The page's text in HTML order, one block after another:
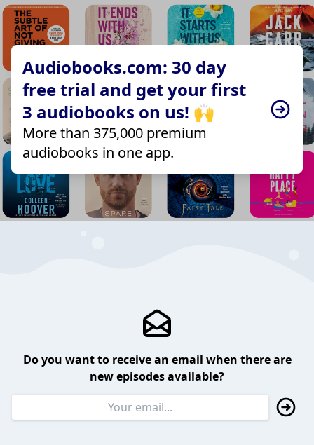
Audiobooks.com: 30 day
free trial and get your first
3 audiobooks on us! 🙌
More than 375,000 premium
audiobooks in one app.
Do you want to receive an email when there are
new episodes available?